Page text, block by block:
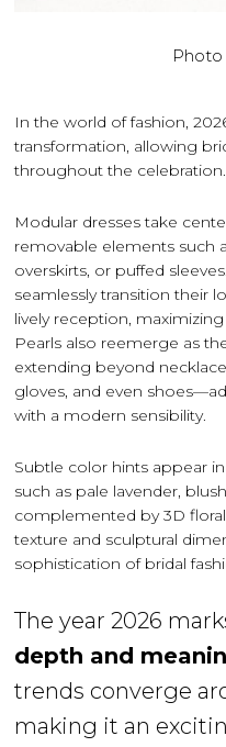
In the world of fashion,
transformation, allowing
throughout the celebration.
Modular dresses take
removable elements such
overskirts, or puffed
seamlessly transition their
lively reception,
Pearls also reemerge as
extending beyond
gloves, and even
with a modern sensibility.
Subtle color hints appear
such as pale lavender,
complemented by 3D
texture and sculptural
sophistication of bridal
The year 2026
depth and
trends converge
making it an